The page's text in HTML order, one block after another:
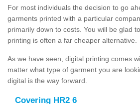
For most individuals the decision to go
garments printed with a particular
primarily down to costs. You will be glad
printing is often a far cheaper alternative.
As we have seen, digital printing comes
matter what type of garment you are
digital is the way forward.
Covering HR2 6